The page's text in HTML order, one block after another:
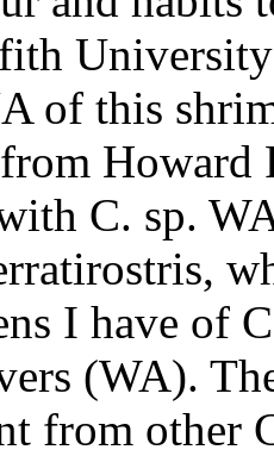
of this
C. sp.
I have of
(WA).
from other